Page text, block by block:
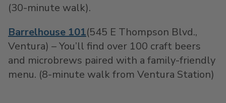
(30-minute walk).
Barrelhouse 101(545 E Thompson Blvd.,
Ventura) – You’ll find over 100 craft beers
and microbrews paired with a family-friendly
menu. (8-minute walk from Ventura Station)